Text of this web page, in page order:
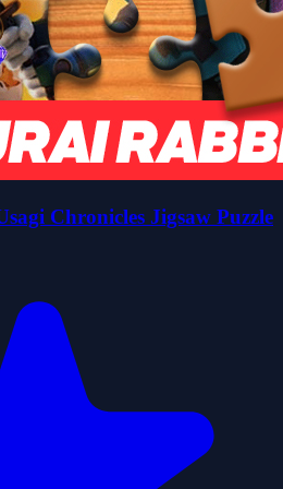
Chronicles Jigsaw Puzzle